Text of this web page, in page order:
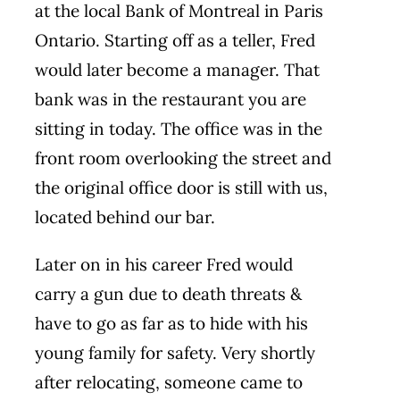
at the local Bank of Montreal in Paris
Ontario. Starting off as a teller, Fred
would later become a manager. That
bank was in the restaurant you are
sitting in today. The office was in the
front room overlooking the street and
the original office door is still with us,
located behind our bar.
Later on in his career Fred would
carry a gun due to death threats &
have to go as far as to hide with his
young family for safety. Very shortly
after relocating, someone came to